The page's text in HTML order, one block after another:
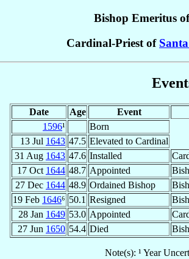
Bishop Emeritus
Cardinal-Priest of
Date Age Event
1596¹
Born
13 Jul 1643 47.5 Elevated to Cardinal
31 Aug 1643 47.6 Installed
17 Oct 1644 48.7 Appointed
27 Dec 1644 48.9 Ordained Bishop
19 Feb 1646⁶ 50.1 Resigned
28 Jan 1649 53.0 Appointed
27 Jun 1650 54.4 Died
Note(s): ¹ Year